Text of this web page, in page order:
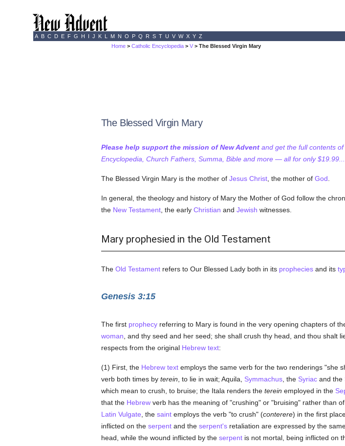
A B C D E F G H I J K L M N O P Q R S T U V W X Y Z
Home >Catholic Encyclopedia >V > The Blessed Virgin Mary
The Blessed Virgin Mary
Please help support the mission of New Adventand get the full contents of
Encyclopedia, Church Fathers, Summa, Bible and more — all for only $19.99...
The Blessed Virgin Mary is the mother of Jesus Christ, the mother of God
In general, the theology and history of Mary the Mother of God follow the
the New Testament, the early Christian and Jewish witnesses.
Mary prophesied in the Old Testament
The Old Testamentrefers to Our Blessed Lady both in its propheciesand its
Genesis 3:15
The first prophecyreferring to Mary is found in the very opening chapters of
woman , and thy seed and her seed; she shall crush thy head, and thou
respects from the original Hebrew text:
(1) First, the Hebrew textemploys the same verb for the two renderings "she
verb both times by terein , to lie in wait; Aquila, Symmachus, the Syriacand the
which mean to crush, to bruise; the Itala renders the terein employed in the
that the Hebrewverb has the meaning of "crushing" or "bruising" rather than
Latin Vulgate , the saintemploys the verb "to crush" (conterere) in the first
inflicted on the serpentand the serpent'sretaliation are expressed by the
head, while the wound inflicted by the serpentis not mortal, being inflicted on